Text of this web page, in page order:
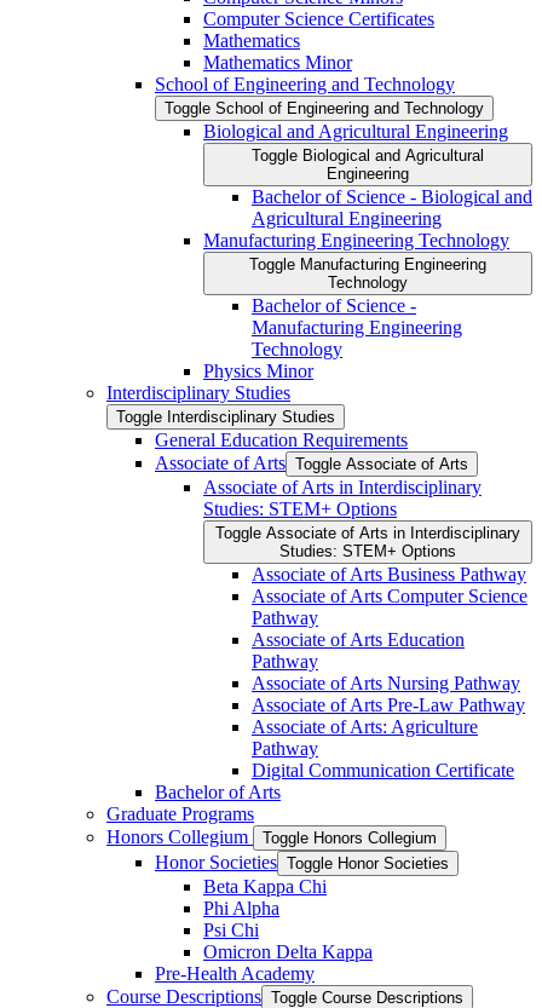
Computer Science Certificates
Mathematics
Mathematics Minor
School of Engineering and Technology
Toggle School of Engineering and Technology
Biological and Agricultural Engineering
Toggle Biological and Agricultural
Engineering
Bachelor of Science -​ Biological and
Agricultural Engineering
Manufacturing Engineering Technology
Toggle Manufacturing Engineering
Technology
Bachelor of Science -​
Manufacturing Engineering
Technology
Physics Minor
Interdisciplinary Studies
Toggle Interdisciplinary Studies
General Education Requirements
Associate of Arts Toggle Associate of Arts
Associate of Arts in Interdisciplinary
Studies: STEM+ Options
Toggle Associate of Arts in Interdisciplinary
Studies: STEM+ Options
Associate of Arts Business Pathway
Associate of Arts Computer Science
Pathway
Associate of Arts Education
Pathway
Associate of Arts Nursing Pathway
Associate of Arts Pre-​Law Pathway
Associate of Arts: Agriculture
Pathway
Digital Communication Certificate
Bachelor of Arts
Graduate Programs
Honors Collegium
Toggle Honors Collegium
Honor Societies Toggle Honor Societies
Beta Kappa Chi
Phi Alpha
Psi Chi
Omicron Delta Kappa
Pre-​Health Academy
Course Descriptions Toggle Course Descriptions